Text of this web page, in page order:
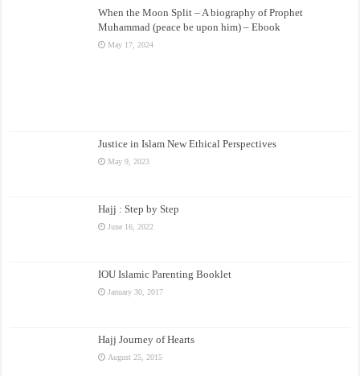
When the Moon Split – A biography of Prophet
Muhammad (peace be upon him) – Ebook
May 17, 2024
Justice in Islam New Ethical Perspectives
May 9, 2023
Hajj : Step by Step
June 16, 2022
IOU Islamic Parenting Booklet
January 30, 2017
Hajj Journey of Hearts
August 25, 2015